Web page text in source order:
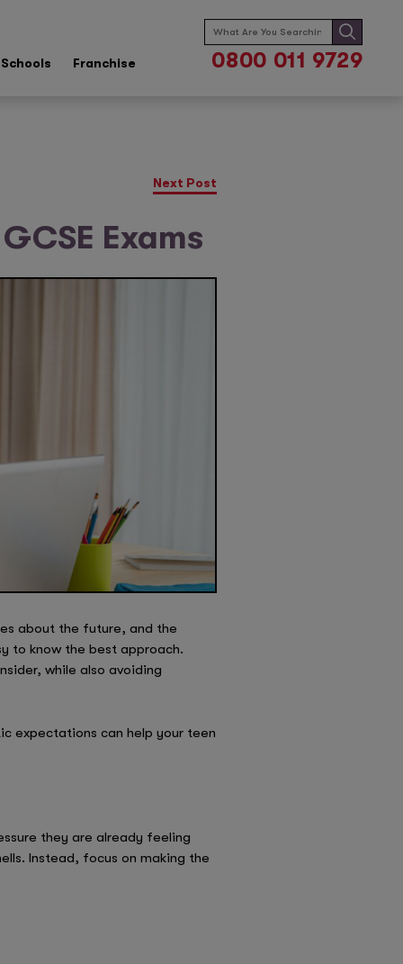
Schools Franchise
Search
for:
0800 011 9729
Next Post
Exams
about the future, and the
to know the best approach.
while also avoiding
expectations can help your teen
they are already feeling
Instead, focus on making the